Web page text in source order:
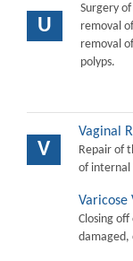
U
Surgery
removal
removal
polyps.
V
Vaginal
Repair of
of internal
Varicose
Closing
damaged,